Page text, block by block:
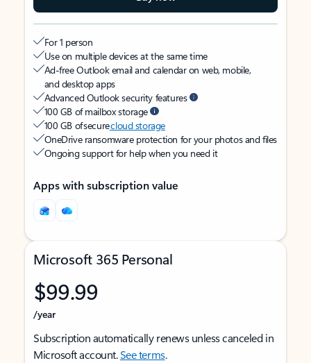
For 1 person
Use on multiple devices at the same time
Ad-free Outlook email and calendar on web, mobile,
and desktop apps
Advanced Outlook security features
100 GB of mailbox storage
100 GB of securecloud storage
OneDrive ransomware protection for your photos and files
Ongoing support for help when you need it
Apps with subscription value
Microsoft 365 Personal
$99.99
/year
Subscription automatically renews unless canceled in
Microsoft account.See terms.